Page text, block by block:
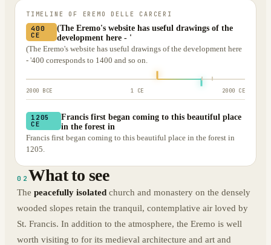
TIMELINE OF EREMO DELLE CARCERI
400
CE
(The Eremo's website has useful drawings of the
development here - '
(The Eremo's website has useful drawings of the development here
- '400 corresponds to 1400 and so on.
2000 BCE 1 CE 2000 CE
1205
CE
Francis first began coming to this beautiful place
in the forest in
Francis first began coming to this beautiful place in the forest in
1205.
02 What to see
The peacefully isolated church and monastery on the densely
wooded slopes retain the tranquil, contemplative air loved by
St. Francis. In addition to the atmosphere, the Eremo is well
worth visiting to for its medieval architecture and art and